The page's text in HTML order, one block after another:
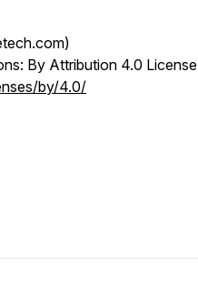
By Attribution 4.0 License
by/4.0/